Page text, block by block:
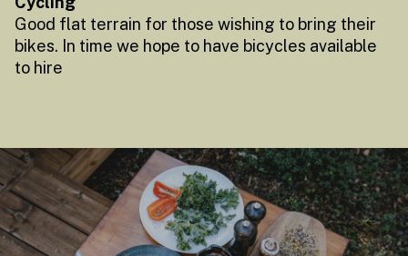
Good flat terrain for those wishing to bring their
bikes. In time we hope to have bicycles available
to hire